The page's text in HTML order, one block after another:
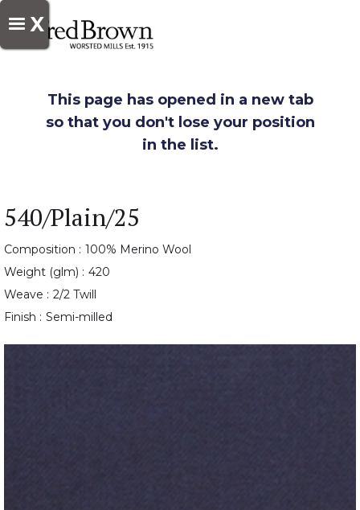
X
This page has opened in a new tab
so that you don't lose your position
in the list.
540/Plain/25
Composition : 100% Merino Wool
Weight (glm) : 420
Weave : 2/2 Twill
Finish : Semi-milled